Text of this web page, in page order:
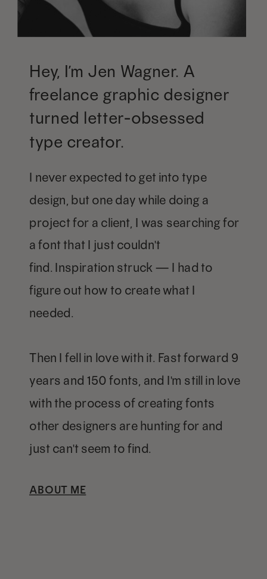
Hey, I’m Jen Wagner. A
freelance graphic designer
turned letter-obsessed
type creator.
I never expected to get into type
design, but one day while doing a
project for a client, I was searching for
a font that I just couldn't
find. Inspiration struck — I had to
figure out how to create what I
needed.
Then I fell in love with it. Fast forward 9
years and 150 fonts, and I'm still in love
with the process of creating fonts
other designers are hunting for and
just can't seem to find.
ABOUT ME